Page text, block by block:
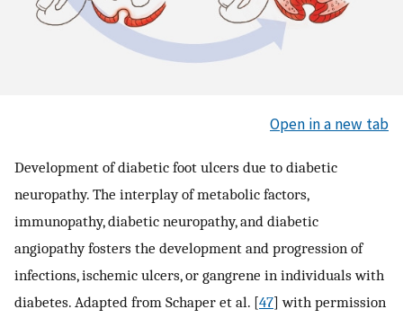
Open in a new tab
Development of diabetic foot ulcers due to diabetic
neuropathy. The interplay of metabolic factors,
immunopathy, diabetic neuropathy, and diabetic
angiopathy fosters the development and progression of
infections, ischemic ulcers, or gangrene in individuals with
diabetes. Adapted from Schaper et al. [47] with permission